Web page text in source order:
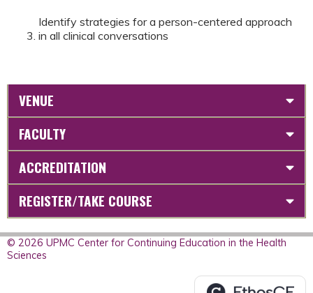
Identify strategies for a person-centered approach
in all clinical conversations
VENUE
FACULTY
ACCREDITATION
REGISTER/TAKE COURSE
© 2026 UPMC Center for Continuing Education in the Health
Sciences